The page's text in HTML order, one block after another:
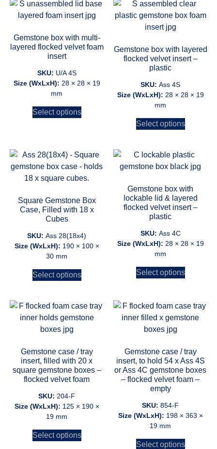
Gemstone box with multi-
layered flocked velvet foam
insert
SKU: U/A 4S
Size (WxLxH): 28 × 28 × 19
mm
Select options
Gemstone box with layered
flocked velvet insert –
plastic
SKU: Ass 4S
Size (WxLxH): 28 × 28 × 19
mm
Select options
Square Gemstone Box
Case, Filled with 18 x
Cubes
SKU: Ass 28(18x4)
Size (WxLxH): 190 × 100 ×
30 mm
Select options
Gemstone box with
lockable lid & layered
flocked velvet insert –
plastic
SKU: Ass 4C
Size (WxLxH): 28 × 28 × 19
mm
Select options
Gemstone case / tray
insert, filled with 20 x
square gemstone boxes –
flocked velvet foam
SKU: 204-F
Size (WxLxH): 125 × 190 ×
19 mm
Select options
Gemstone case / tray
insert, to hold 54 x Ass 4S
or Ass 4C gemstone boxes
– flocked velvet foam –
empty
SKU: 854-F
Size (WxLxH): 198 × 363 ×
19 mm
Select options